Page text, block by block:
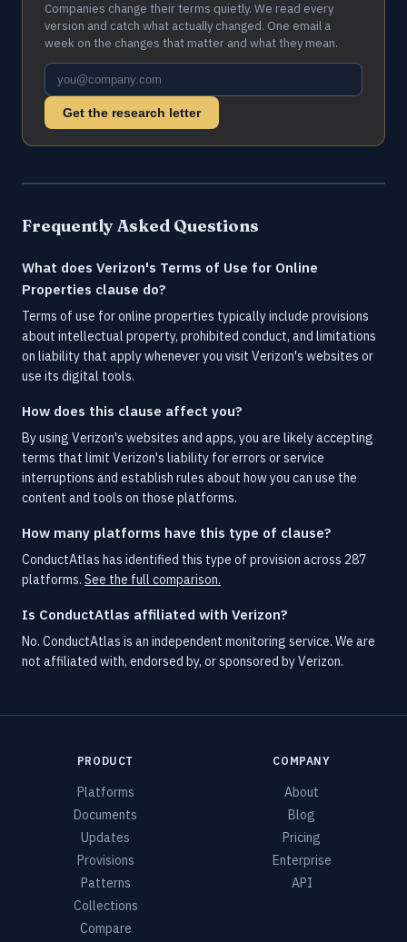
Companies change their terms quietly. We read every
version and catch what actually changed. One email a
week on the changes that matter and what they mean.
Get the research letter
Frequently Asked Questions
What does Verizon's Terms of Use for Online
Properties clause do?
Terms of use for online properties typically include provisions
about intellectual property, prohibited conduct, and limitations
on liability that apply whenever you visit Verizon's websites or
use its digital tools.
How does this clause affect you?
By using Verizon's websites and apps, you are likely accepting
terms that limit Verizon's liability for errors or service
interruptions and establish rules about how you can use the
content and tools on those platforms.
How many platforms have this type of clause?
ConductAtlas has identified this type of provision across 287
platforms. See the full comparison.
Is ConductAtlas affiliated with Verizon?
No. ConductAtlas is an independent monitoring service. We are
not affiliated with, endorsed by, or sponsored by Verizon.
PRODUCT
Platforms
Documents
Updates
Provisions
Patterns
Collections
Compare
COMPANY
About
Blog
Pricing
Enterprise
API